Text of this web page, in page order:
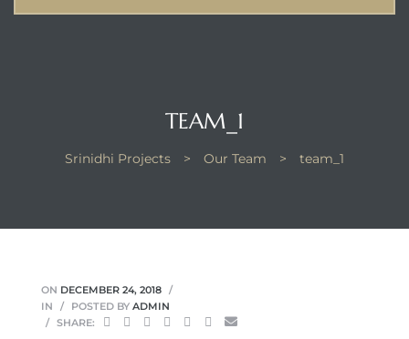
TEAM_1
Srinidhi Projects > Our Team > team_1
ON DECEMBER 24, 2018
IN
POSTED BY ADMIN
SHARE: